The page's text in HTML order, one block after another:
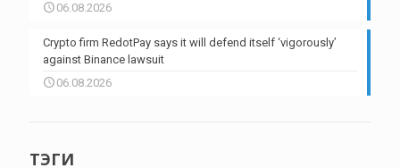
06.08.2026
Crypto firm RedotPay says it will defend itself ‘vigorously’
against Binance lawsuit
06.08.2026
ТЭГИ